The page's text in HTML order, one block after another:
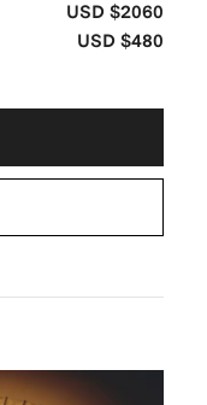
USD $2060
USD $480